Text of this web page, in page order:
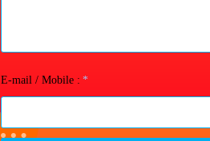
E-mail / Mobile : *